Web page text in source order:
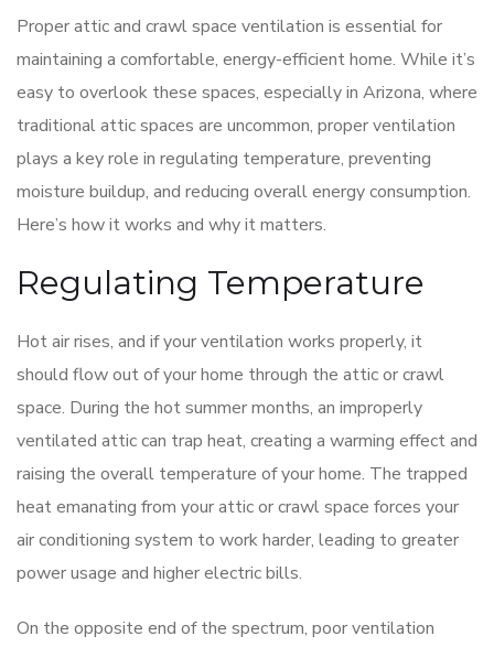
Proper attic and crawl space ventilation is essential for
maintaining a comfortable, energy-efficient home. While it’s
easy to overlook these spaces, especially in Arizona, where
traditional attic spaces are uncommon, proper ventilation
plays a key role in regulating temperature, preventing
moisture buildup, and reducing overall energy consumption.
Here’s how it works and why it matters.
Regulating Temperature
Hot air rises, and if your ventilation works properly, it
should flow out of your home through the attic or crawl
space. During the hot summer months, an improperly
ventilated attic can trap heat, creating a warming effect and
raising the overall temperature of your home. The trapped
heat emanating from your attic or crawl space forces your
air conditioning system to work harder, leading to greater
power usage and higher electric bills.
On the opposite end of the spectrum, poor ventilation